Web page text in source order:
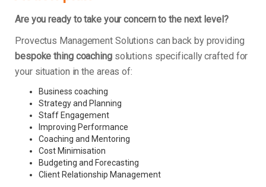
Are you ready to take your concern to the next level?
Provectus Management Solutions can back by providing
bespoke thing coachingsolutions specifically crafted for
your situation in the areas of:
Business coaching
Strategy and Planning
Staff Engagement
Improving Performance
Coaching and Mentoring
Cost Minimisation
Budgeting and Forecasting
Client Relationship Management